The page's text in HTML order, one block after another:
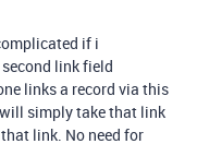
if i
link field
links a record via this
simply take that link
link. No need for